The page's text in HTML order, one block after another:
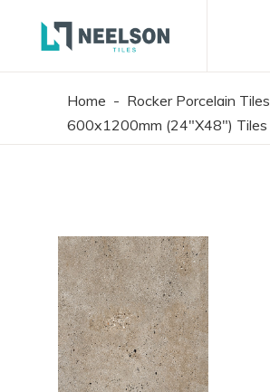
Home - Rocker Porcelain Tiles
600x1200mm (24"X48") Tiles